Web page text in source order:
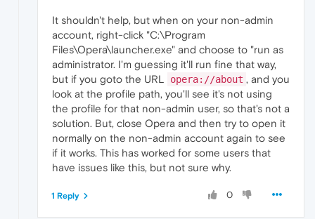
It shouldn't help, but when on your non-admin
account, right-click "C:\Program
Files\Opera\launcher.exe" and choose to "run as
administrator. I'm guessing it'll run fine that way,
but if you goto the URL
opera://about , and you
look at the profile path, you'll see it's not using
the profile for that non-admin user, so that's not a
solution. But, close Opera and then try to open it
normally on the non-admin account again to see
if it works. This has worked for some users that
have issues like this, but not sure why.
0
1 Reply